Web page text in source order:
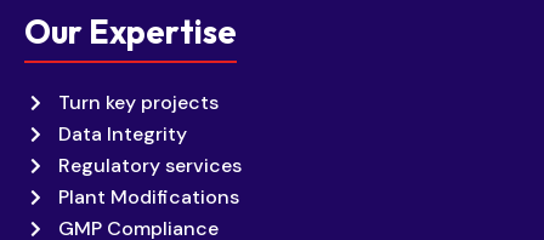
Our Expertise
Turn key projects
Data Integrity
Regulatory services
Plant Modifications
GMP Compliance